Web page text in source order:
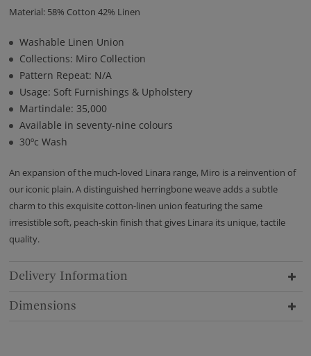
Material: 58% Cotton 42% Linen
Washable Linen Union
Collections: Miro Collection
Pattern Repeat: N/A
Usage: Soft Furnishings & Upholstery
Martindale: 35,000
Available in seventy-nine colours
30ºc Wash
An expansion of the much-loved Linara range, Miro is a reinvention of
our iconic plain. A distinguished herringbone weave adds a subtle
charm to this exquisite cotton-linen union featuring the same
irresistible soft, peach-skin finish that gives Linara its unique, tactile
quality.
Delivery Information
Dimensions